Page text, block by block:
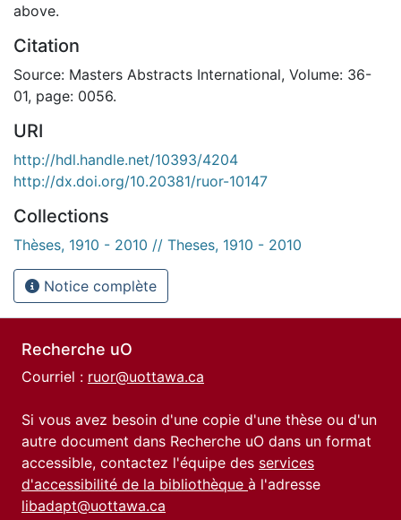
above.
Citation
Source: Masters Abstracts International, Volume: 36-
01, page: 0056.
URI
http://hdl.handle.net/10393/4204
http://dx.doi.org/10.20381/ruor-10147
Collections
Thèses, 1910 - 2010 // Theses, 1910 - 2010
Notice complète
Recherche uO
Courriel : ruor@uottawa.ca
Si vous avez besoin d'une copie d'une thèse ou d'un
autre document dans Recherche uO dans un format
accessible, contactez l'équipe des services
d'accessibilité de la bibliothèque à l'adresse
libadapt@uottawa.ca